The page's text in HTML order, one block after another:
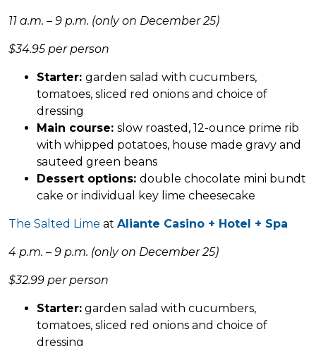
11 a.m. – 9 p.m. (only on December 25)
$34.95 per person
Starter: garden salad with cucumbers,
tomatoes, sliced red onions and choice of
dressing
Main course: slow roasted, 12-ounce prime rib
with whipped potatoes, house made gravy and
sauteed green beans
Dessert options: double chocolate mini bundt
cake or individual key lime cheesecake
The Salted Lime at Aliante Casino + Hotel + Spa
4 p.m. – 9 p.m. (only on December 25)
$32.99 per person
Starter: garden salad with cucumbers,
tomatoes, sliced red onions and choice of
dressing